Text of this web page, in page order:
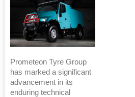
Prometeon Tyre Group
has marked a significant
advancement in its
enduring technical